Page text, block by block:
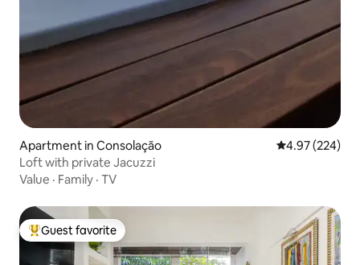
Apartment in Consolação 4.97 out of 5
4.97 (224)
Loft with private Jacuzzi
Value · Family · TV
Top guest favorite
Guest favorite